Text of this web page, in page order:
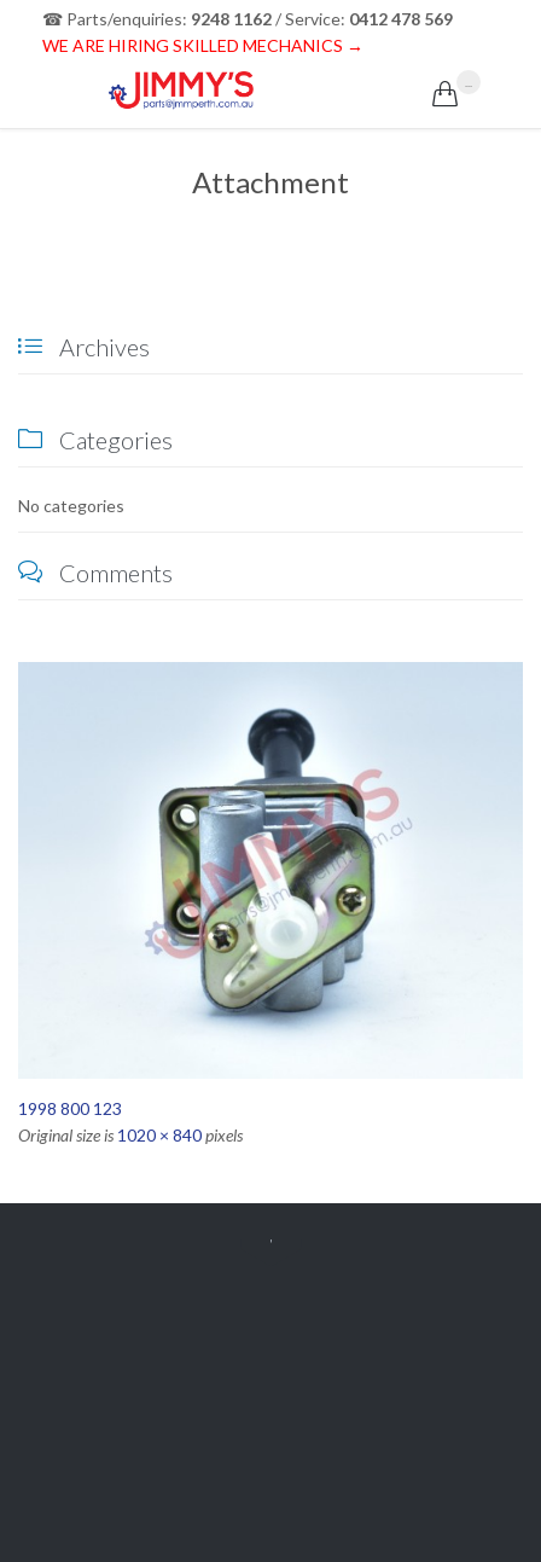
☎ Parts/enquiries: 9248 1162/ Service: 0412 478 569
WE ARE HIRING SKILLED MECHANICS →

Attachment
 Archives
 Categories
No categories
 Comments
1998 800 123
Original size is 1020 × 840pixels